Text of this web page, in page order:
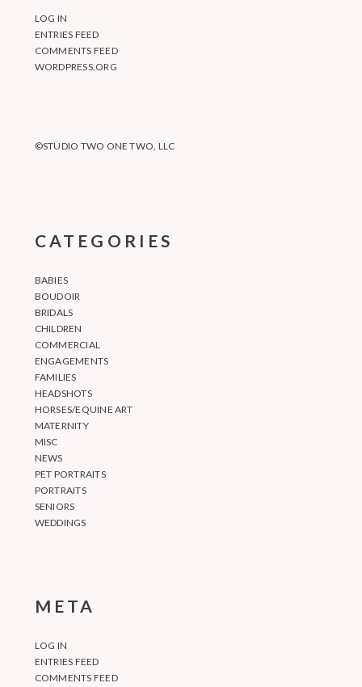
LOG IN
ENTRIES FEED
COMMENTS FEED
WORDPRESS.ORG
©STUDIO TWO ONE TWO, LLC
CATEGORIES
BABIES
BOUDOIR
BRIDALS
CHILDREN
COMMERCIAL
ENGAGEMENTS
FAMILIES
HEADSHOTS
HORSES/EQUINE ART
MATERNITY
MISC
NEWS
PET PORTRAITS
PORTRAITS
SENIORS
WEDDINGS
META
LOG IN
ENTRIES FEED
COMMENTS FEED